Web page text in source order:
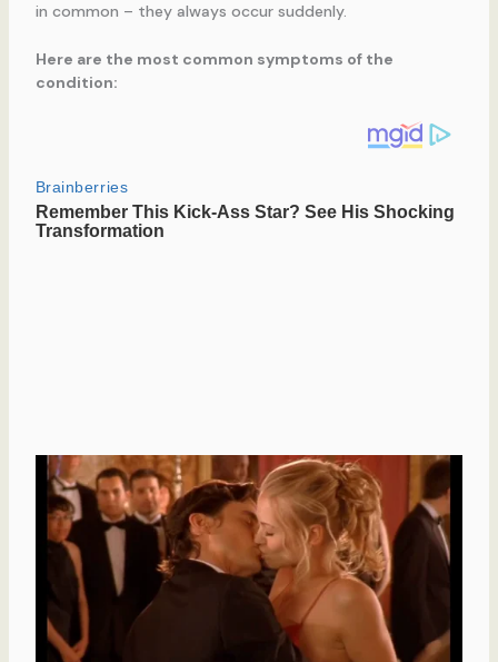
in common – they always occur suddenly.
Here are the most common symptoms of the
condition: